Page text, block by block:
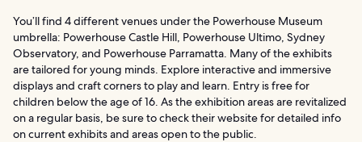
You’ll find 4 different venues under the Powerhouse Museum
umbrella: Powerhouse Castle Hill, Powerhouse Ultimo, Sydney
Observatory, and Powerhouse Parramatta. Many of the exhibits
are tailored for young minds. Explore interactive and immersive
displays and craft corners to play and learn. Entry is free for
children below the age of 16. As the exhibition areas are revitalized
on a regular basis, be sure to check their website for detailed info
on current exhibits and areas open to the public.